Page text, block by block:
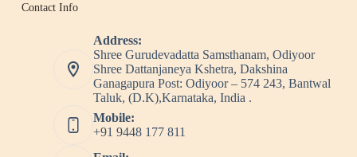
Contact Info
Address:
Shree Gurudevadatta Samsthanam, Odiyoor
Shree Dattanjaneya Kshetra, Dakshina
Ganagapura Post: Odiyoor – 574 243, Bantwal
Taluk, (D.K),Karnataka, India .
Mobile:
+91 9448 177 811